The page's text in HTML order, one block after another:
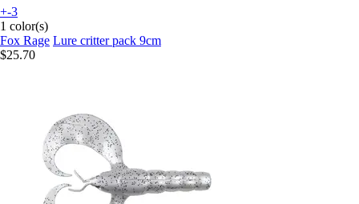
+-3
1 color(s)
Fox Rage Lure critter pack 9cm
$25.70